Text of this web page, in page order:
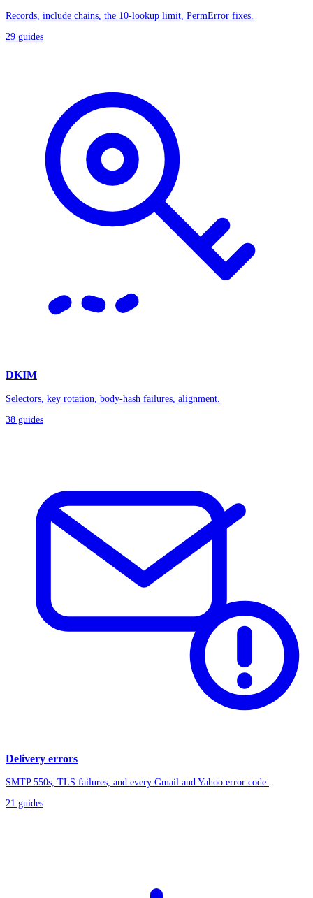
Records, include chains, the 10-lookup limit, PermError fixes.
29 guides
DKIM
Selectors, key rotation, body-hash failures, alignment.
38 guides
Delivery errors
SMTP 550s, TLS failures, and every Gmail and Yahoo error code.
21 guides